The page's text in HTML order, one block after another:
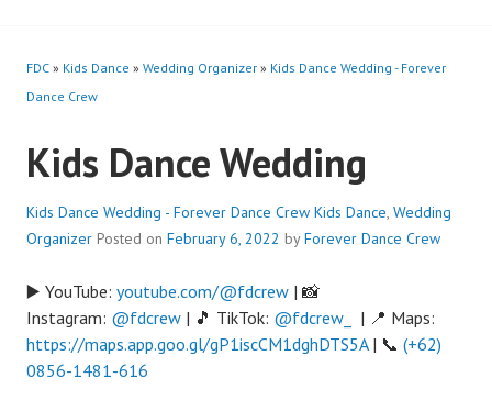
FDC » Kids Dance » Wedding Organizer » Kids Dance Wedding - Forever
Dance Crew
Kids Dance Wedding
Kids Dance Wedding - Forever Dance Crew Kids Dance, Wedding
Organizer Posted on February 6, 2022 byForever Dance Crew
▶️ YouTube: youtube.com/@fdcrew | 📸
Instagram: @fdcrew | 🎵 TikTok: @fdcrew_
| 📍 Maps:
https://maps.app.goo.gl/gP1iscCM1dghDTS5A| 📞 (+62)
0856-1481-616